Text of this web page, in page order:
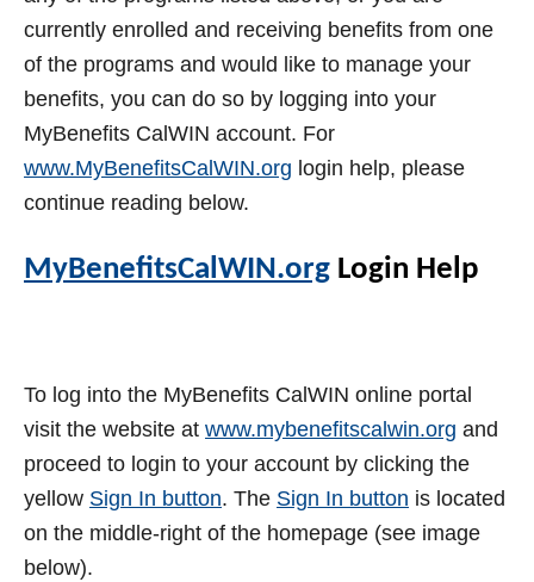
currently enrolled and receiving benefits from one
of the programs and would like to manage your
benefits, you can do so by logging into your
MyBenefits CalWIN account. For
www.MyBenefitsCalWIN.org login help, please
continue reading below.
MyBenefitsCalWIN.org Login Help
To log into the MyBenefits CalWIN online portal
visit the website at www.mybenefitscalwin.org and
proceed to login to your account by clicking the
yellow Sign In button. The Sign In button is located
on the middle-right of the homepage (see image
below).